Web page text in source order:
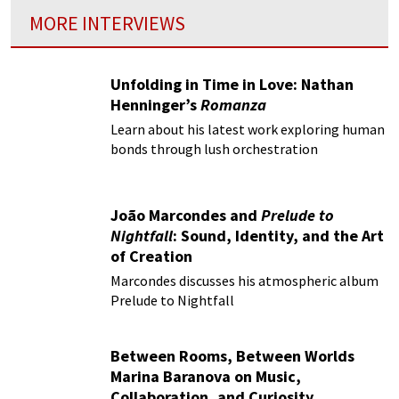
MORE INTERVIEWS
Unfolding in Time in Love: Nathan
Henninger’sRomanza
Learn about his latest work exploring human
bonds through lush orchestration
João Marcondes and Prelude to
Nightfall: Sound, Identity, and the Art
of Creation
Marcondes discusses his atmospheric album
Prelude to Nightfall
Between Rooms, Between Worlds
Marina Baranova on Music,